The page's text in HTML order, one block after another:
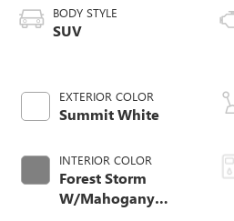
BODY STYLE
SUV
EXTERIOR COLOR
Summit White
INTERIOR COLOR
Forest Storm
W/Mahogany